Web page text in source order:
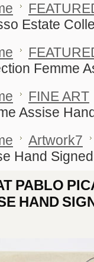
Estate
Femme
FINE ART
Assise
Artwork7
Hand
PABLO
HAND